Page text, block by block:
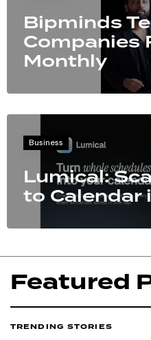
Bipminds
Companies
Monthly
Business
Lumical:
to Calendar
Featured
TRENDING STORIES